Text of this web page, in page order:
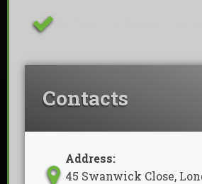
Contacts
Address:
45 Swanwick Close,